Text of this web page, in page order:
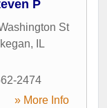
P
St
,
IL
2474
» More Info